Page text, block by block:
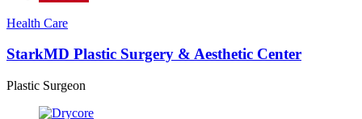
Health Care
StarkMD Plastic Surgery & Aesthetic Center
Plastic Surgeon